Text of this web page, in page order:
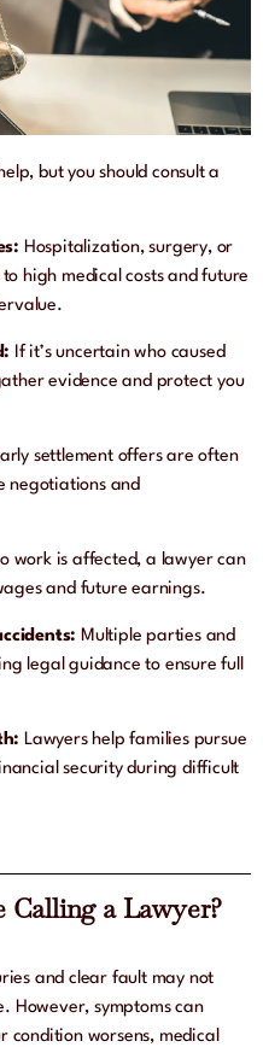
but you should consult a
Hospitalization, surgery, or
high medical costs and future
If it’s uncertain who caused
evidence and protect you
settlement offers are often
negotiations and
work is affected, a lawyer can
and future earnings.
Multiple parties and
legal guidance to ensure full
Lawyers help families pursue
security during difficult
Calling a Lawyer?
and clear fault may not
However, symptoms can
condition worsens, medical